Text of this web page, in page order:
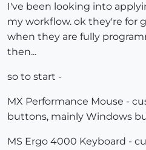
I've been looking into
my workflow. ok they're for
when they are fully
then...
so to start -
MX Performance Mouse -
buttons, mainly Windows
MS Ergo 4000 Keyboard -